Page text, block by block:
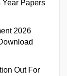
Year Papers
2026
Out For